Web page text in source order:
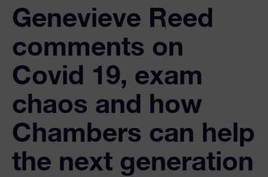
Genevieve Reed
comments on
Covid 19, exam
chaos and how
Chambers can help
the next generation